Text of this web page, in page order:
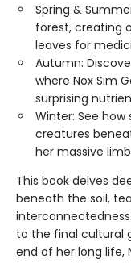
Spring &
forest, creating
leaves for
Autumn:
where Nox Sim
surprising
Winter: See
creatures
her massive
This book delves
beneath the soil,
to the final cultural
end of her long life,